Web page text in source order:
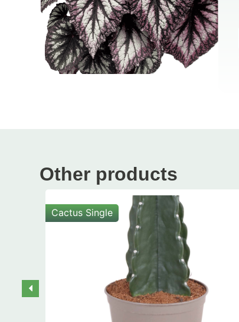
Other products
Cactus Single